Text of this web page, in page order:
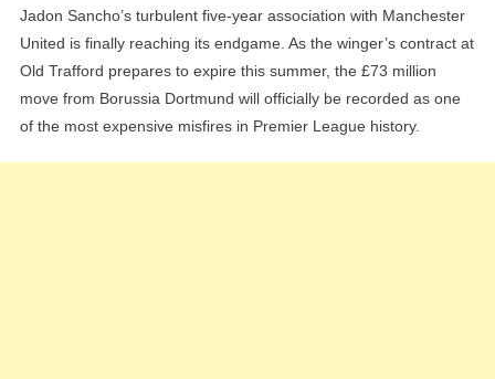
Stakes
Permanent
Transfer
Reality
Jadon Sancho’s turbulent five-year association with Manchester
United is finally reaching its endgame. As the winger’s contract at
Old Trafford prepares to expire this summer, the £73 million
move from Borussia Dortmund will officially be recorded as one
of the most expensive misfires in Premier League history.